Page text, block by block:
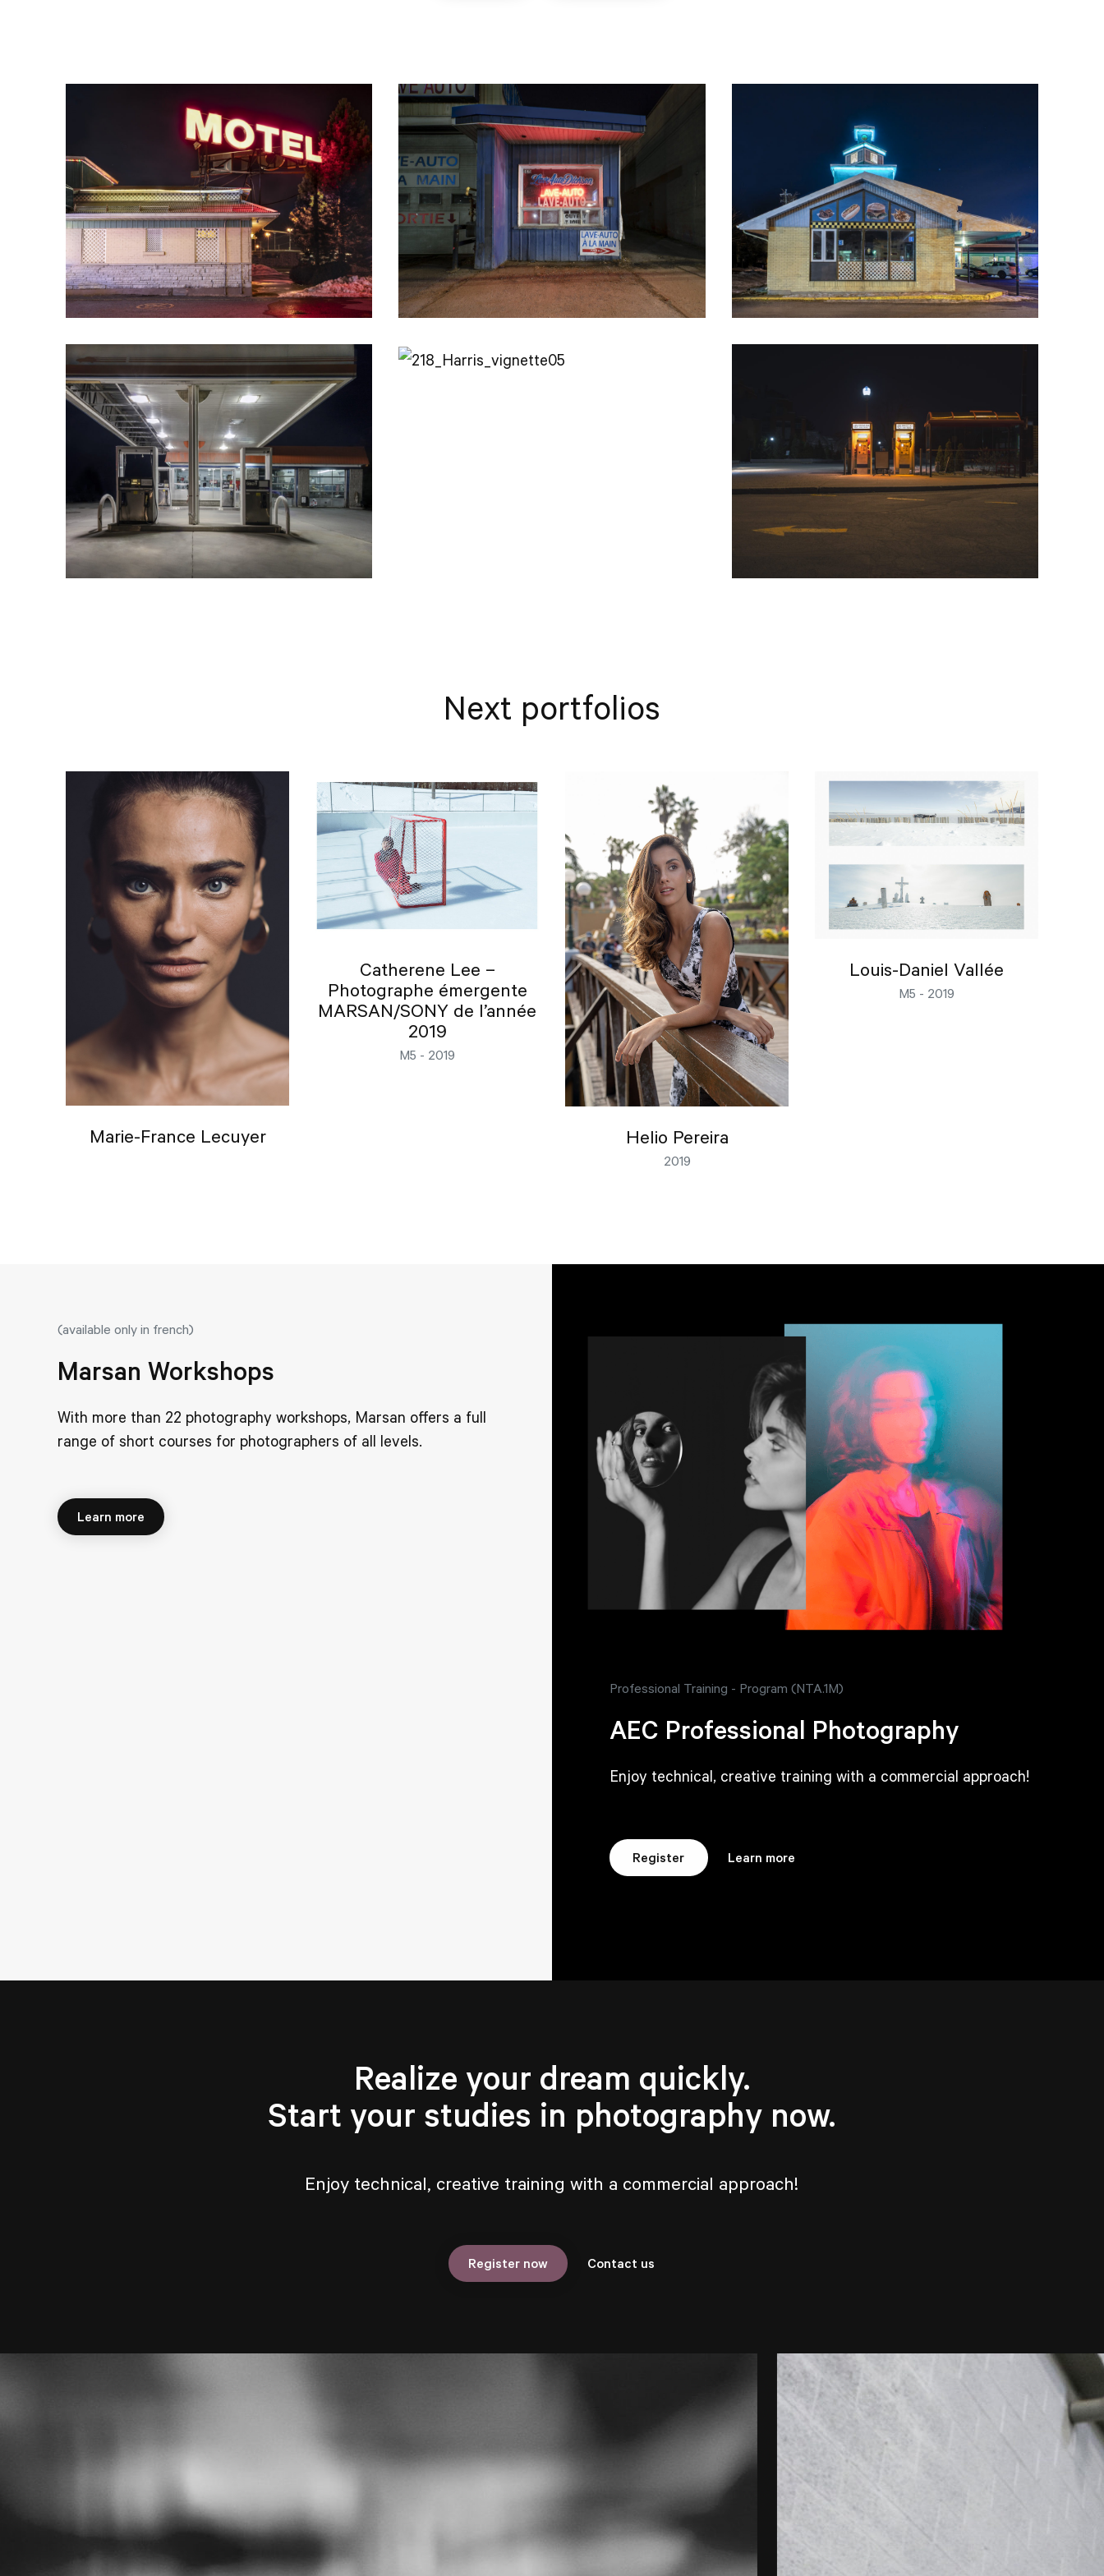
Next portfolios
Marie-France Lecuyer
Catherene Lee –
Photographe émergente
MARSAN/SONY de l’année
2019
M5 - 2019
Helio Pereira
2019
Louis-Daniel Vallée
M5 - 2019
(available only in french)
Marsan Workshops
With more than 22 photography workshops, Marsan offers a full
range of short courses for photographers of all levels.
Learn more
Professional Training - Program (NTA.1M)
AEC Professional Photography
Enjoy technical, creative training with a commercial approach!
Register Learn more
Realize your dream quickly.
Start your studies in photography now.
Enjoy technical, creative training with a commercial approach!
Register now Contact us